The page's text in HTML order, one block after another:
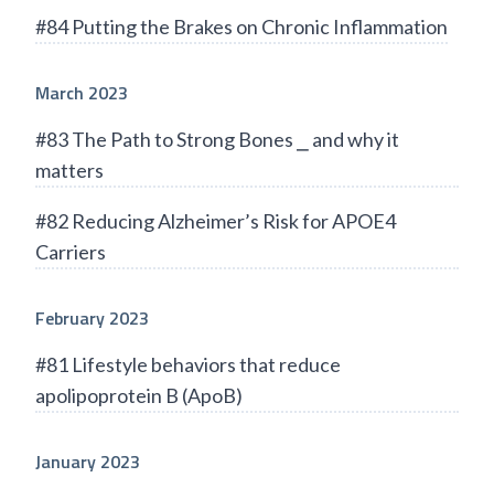
#84 Putting the Brakes on Chronic Inflammation
March 2023
#83 The Path to Strong Bones ⎯ and why it
matters
#82 Reducing Alzheimer’s Risk for APOE4
Carriers
February 2023
#81 Lifestyle behaviors that reduce
apolipoprotein B (ApoB)
January 2023